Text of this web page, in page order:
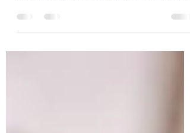
hardest, but other industries such as oil,
gas, movie industry...